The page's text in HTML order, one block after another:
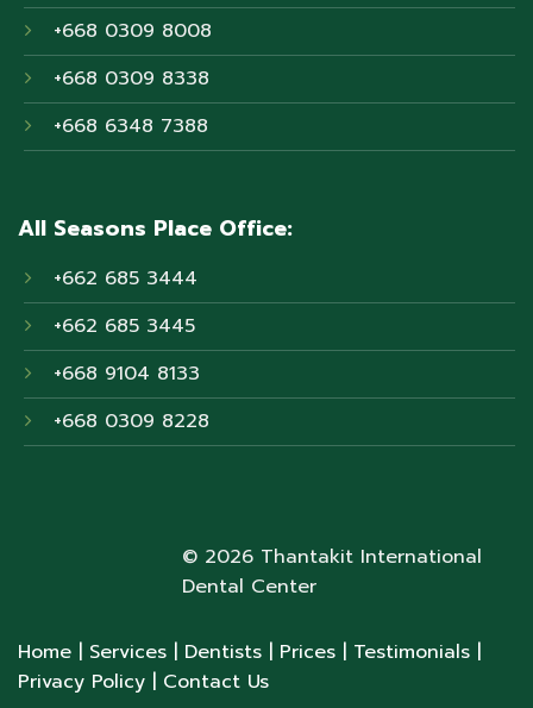
+668 0309 8008
+668 0309 8338
+668 6348 7388
All Seasons Place Office:
+662 685 3444
+662 685 3445
+668 9104 8133
+668 0309 8228
© 2026 Thantakit International
Dental Center
Home | Services | Dentists | Prices | Testimonials |
Privacy Policy | Contact Us